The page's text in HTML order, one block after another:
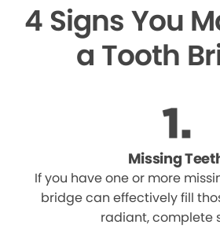
4 Signs You
a Tooth
Missing
If you have one or more
bridge can effectively fill
radiant, complete